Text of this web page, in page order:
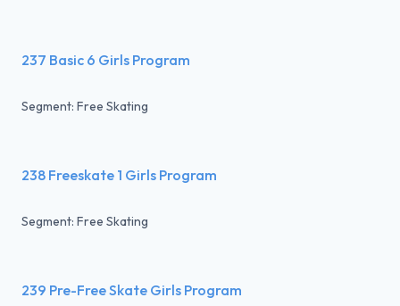
237 Basic 6 Girls Program
Segment: Free Skating
238 Freeskate 1 Girls Program
Segment: Free Skating
239 Pre-Free Skate Girls Program